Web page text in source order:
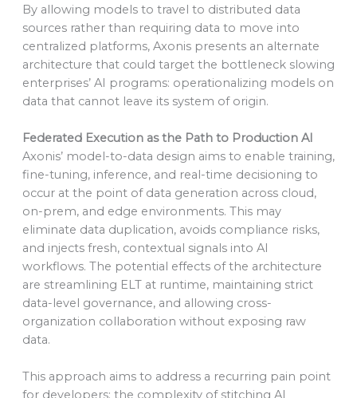
By allowing models to travel to distributed data
sources rather than requiring data to move into
centralized platforms, Axonis presents an alternate
architecture that could target the bottleneck slowing
enterprises’ AI programs: operationalizing models on
data that cannot leave its system of origin.
Federated Execution as the Path to Production AI
Axonis’ model-to-data design aims to enable training,
fine-tuning, inference, and real-time decisioning to
occur at the point of data generation across cloud,
on-prem, and edge environments. This may
eliminate data duplication, avoids compliance risks,
and injects fresh, contextual signals into AI
workflows. The potential effects of the architecture
are streamlining ELT at runtime, maintaining strict
data-level governance, and allowing cross-
organization collaboration without exposing raw
data.
This approach aims to address a recurring pain point
for developers: the complexity of stitching AI